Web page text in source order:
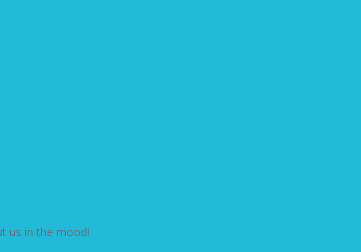
us in the mood!